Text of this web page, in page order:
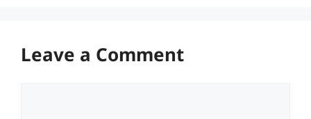
Leave a Comment